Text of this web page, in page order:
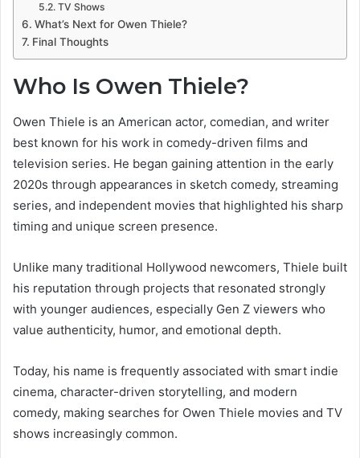
TV Shows
What’s Next for Owen Thiele?
Final Thoughts
Who Is Owen Thiele?
Owen Thiele is an American actor, comedian, and writer
best known for his work in comedy-driven films and
television series. He began gaining attention in the early
2020s through appearances in sketch comedy, streaming
series, and independent movies that highlighted his sharp
timing and unique screen presence.
Unlike many traditional Hollywood newcomers, Thiele built
his reputation through projects that resonated strongly
with younger audiences, especially Gen Z viewers who
value authenticity, humor, and emotional depth.
Today, his name is frequently associated with smart indie
cinema, character-driven storytelling, and modern
comedy, making searches for Owen Thiele movies and TV
shows increasingly common.